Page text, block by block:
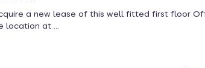
a new lease of this well fitted first floor
at ...